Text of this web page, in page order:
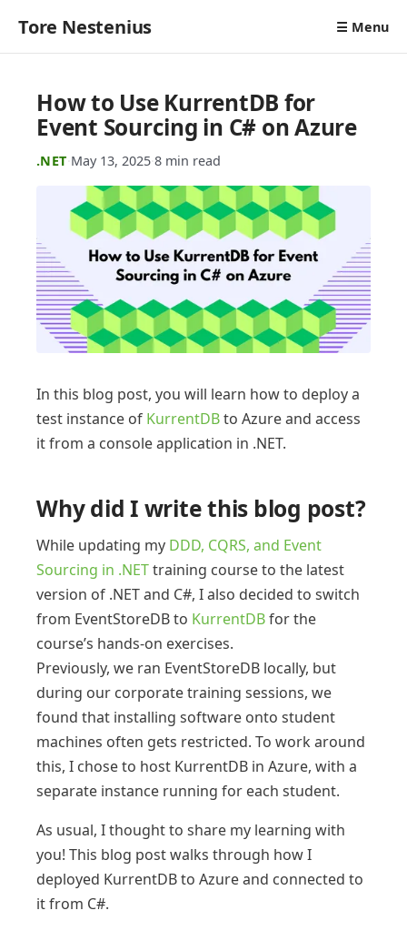
Tore Nestenius ☰ Menu
How to Use KurrentDB for
Event Sourcing in C# on Azure
.NET May 13, 2025· 8 min read
In this blog post, you will learn how to deploy a
test instance of KurrentDBto Azure and access
it from a console application in .NET.
Why did I write this blog post?
While updating my DDD, CQRS, and Event
Sourcing in .NETtraining course to the latest
version of .NET and C#, I also decided to switch
from EventStoreDB to KurrentDBfor the
course’s hands-on exercises.
Previously, we ran EventStoreDB locally, but
during our corporate training sessions, we
found that installing software onto student
machines often gets restricted. To work around
this, I chose to host KurrentDB in Azure, with a
separate instance running for each student.
As usual, I thought to share my learning with
you! This blog post walks through how I
deployed KurrentDB to Azure and connected to
it from C#.